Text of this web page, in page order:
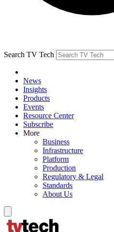
Search TV Tech
News
Insights
Products
Events
Resource Center
Subscribe
More
Business
Infrastructure
Platform
Production
Regulatory & Legal
Standards
About Us